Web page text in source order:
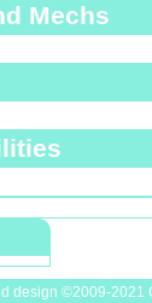
Mechs
design ©2009-